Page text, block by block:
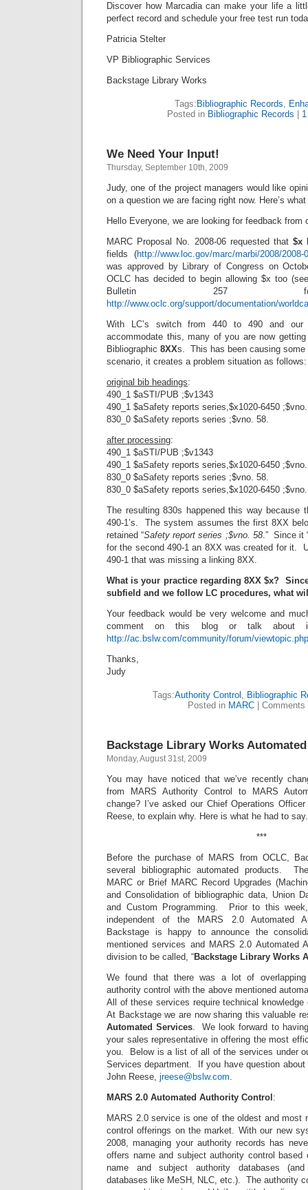
Discover how Marcadia can make your life a
perfect record and schedule your free test run
Patricia Stelter
VP Bibliographic Services
Backstage Library Works
Tags: Bibliographic Records,
Posted in Bibliographic Records
We Need Your Input!
Thursday, September 10th, 2009
Judy, one of the project managers would like
on a question we are facing right now. Here’s
Hello Everyone, we are looking for feedback from
MARC Proposal No. 2008-06 requested that$x
fields (http://www.loc.gov/marc/marbi/2008/2008-
was approved by Library of Congress on
OCLC has decided to begin allowing $x too
Bulletin 257
http://www.oclc.org/support/documentation/
With LC’s switch from 440 to 490 and our
accommodate this, many of you are now
Bibliographic 8XXs. This has been causing some
scenario, it creates a problem situation as follows:
original bib headings:
490_1 $aSTI/PUB ;$v1343
490_1 $aSafety reports series,$x1020-6450
830_0 $aSafety reports series ;$vno. 58.
after processing:
490_1 $aSTI/PUB ;$v1343
490_1 $aSafety reports series,$x1020-6450
830_0 $aSafety reports series ;$vno. 58.
830_0 $aSafety reports series,$x1020-6450
The resulting 830s happened this way because
490-1’s. The system assumes the first 8XX
retained “Safety report series ;$vno. 58.” Since it
for the second 490-1 an 8XX was created for it.
490-1 that was missing a linking 8XX.
What is your practice regarding 8XX $x?
subfield and we follow LC procedures, what
Your feedback would be very welcome and
comment on this blog or talk
http://ac.bslw.com/community/forum/
Thanks,
Judy
Tags:Authority Control , Bibliographic
Posted in MARC| Comments
Backstage Library Works
Monday, August 31st, 2009
You may have noticed that we’ve recently
from MARS Authority Control to MARS
change? I’ve asked our Chief Operations
Reese, to explain why. Here is what he had to say.
***
Before the purchase of MARS from OCLC,
several bibliographic automated products.
MARC or Brief MARC Record Upgrades
and Consolidation of bibliographic data, Union
and Custom Programming. Prior to this
independent of the MARS 2.0 Automated
Backstage is happy to announce the
mentioned services and MARS 2.0 Automated
division to be called, “Backstage Library Works
We found that there was a lot of
authority control with the above mentioned
All of these services require technical
At Backstage we are now sharing this valuable
Automated Services. We look forward to
your sales representative in offering the most
you. Below is a list of all of the services under
Services department. If you have question
John Reese, jreese@bslw.com.
MARS 2.0 Automated Authority Control :
MARS 2.0 service is one of the oldest and most
control offerings on the market. With our new
2008, managing your authority records has
offers name and subject authority control based
name and subject authority databases
databases like MeSH, NLC, etc.). The authority